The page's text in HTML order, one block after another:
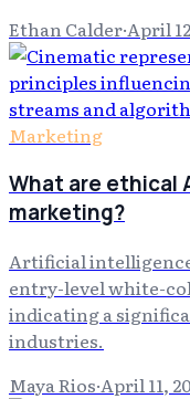
Ethan Calder·April
Marketing
What are ethical
marketing?
Artificial
entry-level white-
indicating a
industries.
Maya Rios·April 11,